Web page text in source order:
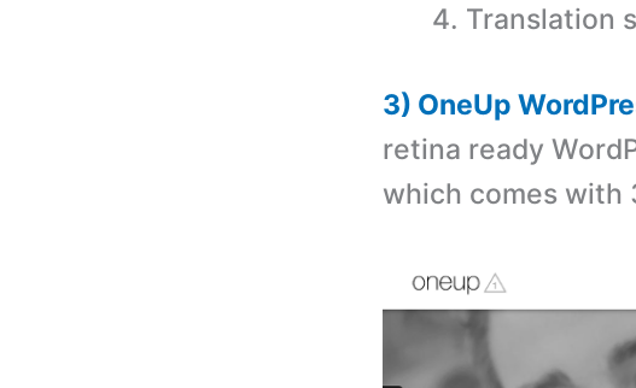
Translation
3) OneUp
retina ready
which comes with